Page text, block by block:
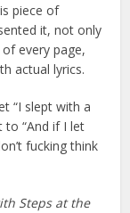
piece of
it, not only
every page,
actual lyrics.
“I slept with a
to “And if I let
fucking think
Steps at the